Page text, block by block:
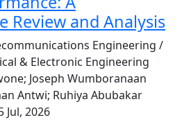
Review and Analysis
Engineering /
& Electronic Engineering
Joseph Wumboranaan
Antwi; Ruhiya Abubakar
Jul, 2026